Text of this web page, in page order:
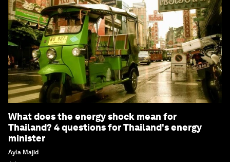
What does the energy shock mean for
Thailand? 4 questions for Thailand's energy
minister
Ayla Majid